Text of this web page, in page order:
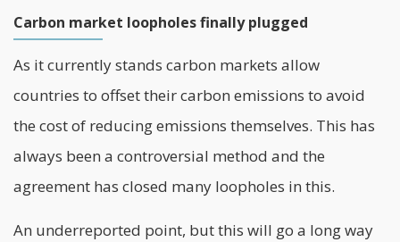
Carbon market loopholes finally plugged
As it currently stands carbon markets allow
countries to offset their carbon emissions to avoid
the cost of reducing emissions themselves. This has
always been a controversial method and the
agreement has closed many loopholes in this.
An underreported point, but this will go a long way